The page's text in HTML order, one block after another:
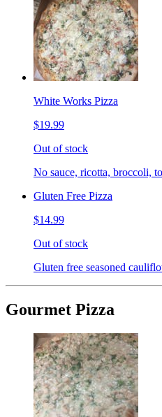
White Works Pizza
$19.99
Out of stock
No sauce, ricotta, broccoli,
Gluten Free Pizza
$14.99
Out of stock
Gluten free seasoned
Gourmet Pizza